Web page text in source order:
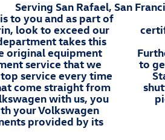
Serving San Rafael, San
to you and as part of
look to exceed our
takes this
original equipment
service that we
service every time
come straight from
with us, you
your Volkswagen
provided by its
to